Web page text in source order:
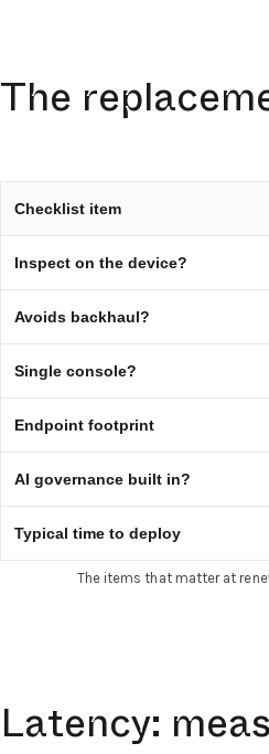
The
Checklist item
Inspect on the device?
Avoids backhaul?
Single console?
Endpoint footprint
AI governance built in?
Typical time to deploy
The items that matter at
Latency: